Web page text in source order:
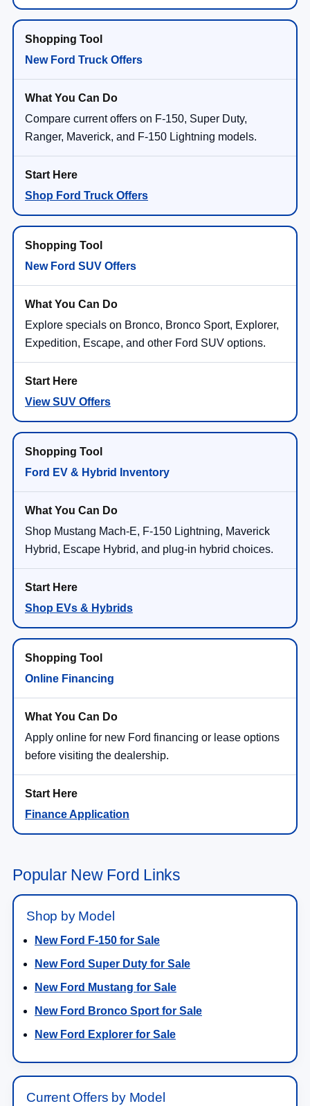
New Ford Truck Offers
Compare current offers on F-150, Super Duty,
Ranger, Maverick, and F-150 Lightning models.
Shop Ford Truck Offers
New Ford SUV Offers
Explore specials on Bronco, Bronco Sport, Explorer,
Expedition, Escape, and other Ford SUV options.
View SUV Offers
Ford EV & Hybrid Inventory
Shop Mustang Mach-E, F-150 Lightning, Maverick
Hybrid, Escape Hybrid, and plug-in hybrid choices.
Shop EVs & Hybrids
Online Financing
Apply online for new Ford financing or lease options
before visiting the dealership.
Finance Application
Popular New Ford Links
Shop by Model
New Ford F-150 for Sale
New Ford Super Duty for Sale
New Ford Mustang for Sale
New Ford Bronco Sport for Sale
New Ford Explorer for Sale
Current Offers by Model